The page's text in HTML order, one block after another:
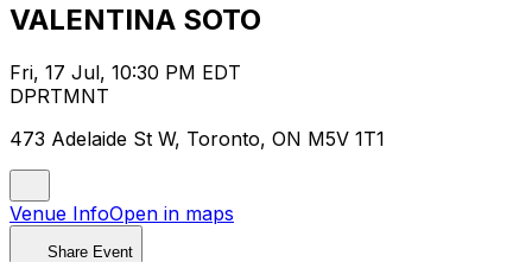
VALENTINA SOTO
Fri, 17 Jul, 10:30 PM EDT
DPRTMNT
473 Adelaide St W, Toronto, ON M5V 1T1
Venue InfoOpen in maps
Share Event